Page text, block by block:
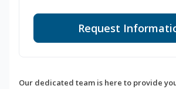
Request
Our dedicated team is here to provide